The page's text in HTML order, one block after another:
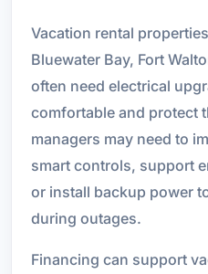
Vacation rental
Bluewater Bay, Fort
often need electrical
comfortable and protect
managers may need to
smart controls, support
or install backup power
during outages.
Financing can support